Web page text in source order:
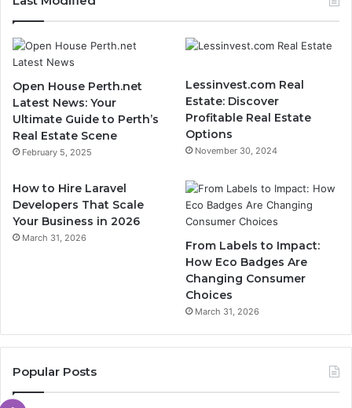
Open House Perth.net
Latest News: Your
Ultimate Guide to Perth’s
Real Estate Scene
February 5, 2025
Lessinvest.com Real
Estate: Discover
Profitable Real Estate
Options
November 30, 2024
How to Hire Laravel
Developers That Scale
Your Business in 2026
March 31, 2026
From Labels to Impact:
How Eco Badges Are
Changing Consumer
Choices
March 31, 2026
Popular Posts